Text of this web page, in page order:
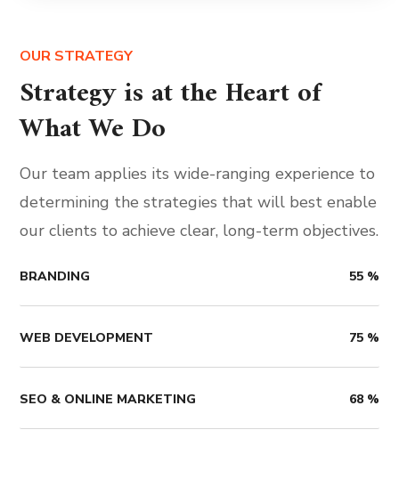
OUR STRATEGY
Strategy is at the Heart of
What We Do
Our team applies its wide-ranging experience to
determining the strategies that will best enable
our clients to achieve clear, long-term objectives.
BRANDING 55 %
WEB DEVELOPMENT 75 %
SEO & ONLINE MARKETING 68 %